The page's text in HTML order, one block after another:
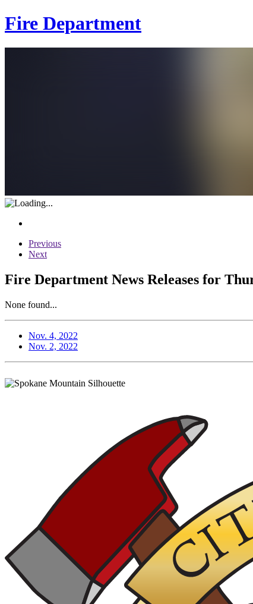
Fire Department
Previous
Next
Fire Department News Releases for
None found...
Nov. 4, 2022
Nov. 2, 2022